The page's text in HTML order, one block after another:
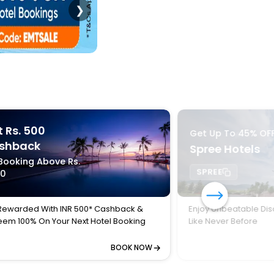
❯
Rs. 500
Above Rs.
With INR 500* Cashback &
100% On Your Next Hotel Booking
BOOK NOW
Get Up To 45%
Spree Hotels
SPREE
Enjoy Unbeatable
Like Never Before